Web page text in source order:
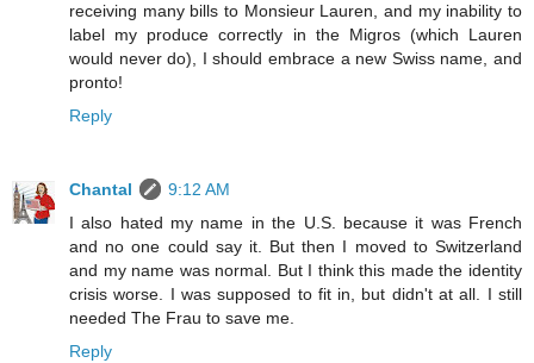
receiving many bills to Monsieur Lauren, and my inability to
label my produce correctly in the Migros (which Lauren
would never do), I should embrace a new Swiss name, and
pronto!
Reply
Chantal
9:12 AM
I also hated my name in the U.S. because it was French
and no one could say it. But then I moved to Switzerland
and my name was normal. But I think this made the identity
crisis worse. I was supposed to fit in, but didn't at all. I still
needed The Frau to save me.
Reply